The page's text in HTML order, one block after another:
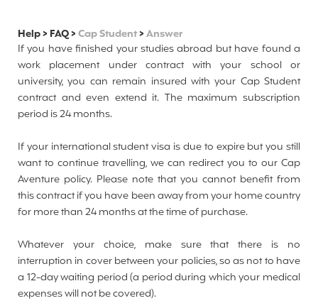
Help> FAQ>Cap Student>Answer
If you have finished your studies abroad but have found a
work placement under contract with your school or
university, you can remain insured with your Cap Student
contract and even extend it. The maximum subscription
period is 24 months.
If your international student visa is due to expire but you still
want to continue travelling, we can redirect you to our Cap
Aventure policy. Please note that you cannot benefit from
this contract if you have been away from your home country
for more than 24 months at the time of purchase.
Whatever your choice, make sure that there is no
interruption in cover between your policies, so as not to have
a 12-day waiting period (a period during which your medical
expenses will not be covered).